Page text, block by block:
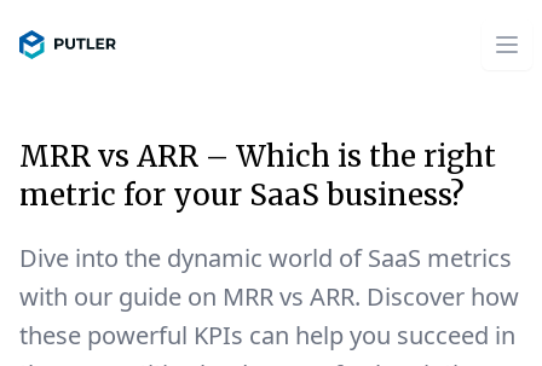
MRR vs ARR – Which is the right
metric for your SaaS business?
Dive into the dynamic world of SaaS metrics
with our guide on MRR vs ARR. Discover how
these powerful KPIs can help you succeed in